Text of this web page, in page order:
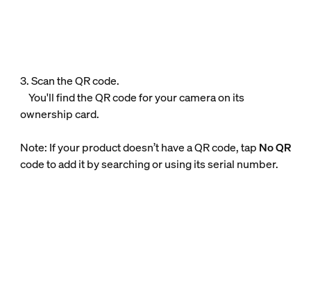
3. Scan the QR code.
You'll find the QR code for your camera on its
ownership card.
Note: If your product doesn’t have a QR code, tap No QR
code to add it by searching or using its serial number.